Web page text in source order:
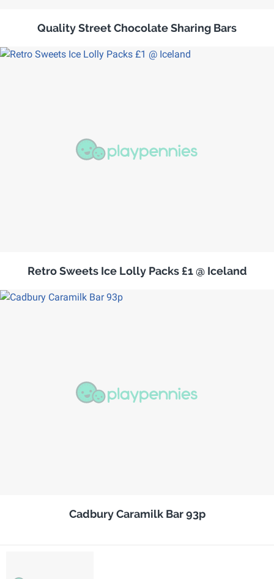
Quality Street Chocolate Sharing Bars
Retro Sweets Ice Lolly Packs £1 @ Iceland
Cadbury Caramilk Bar 93p